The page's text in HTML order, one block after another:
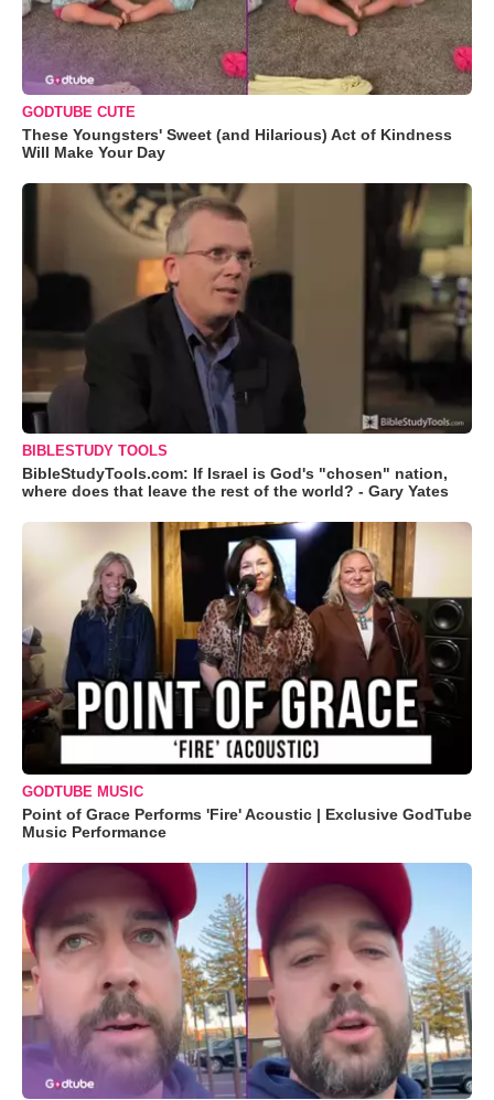
GODTUBE CUTE
These Youngsters' Sweet (and Hilarious) Act of Kindness
Will Make Your Day
BIBLESTUDY TOOLS
BibleStudyTools.com: If Israel is God's "chosen" nation,
where does that leave the rest of the world? - Gary Yates
GODTUBE MUSIC
Point of Grace Performs 'Fire' Acoustic | Exclusive GodTube
Music Performance